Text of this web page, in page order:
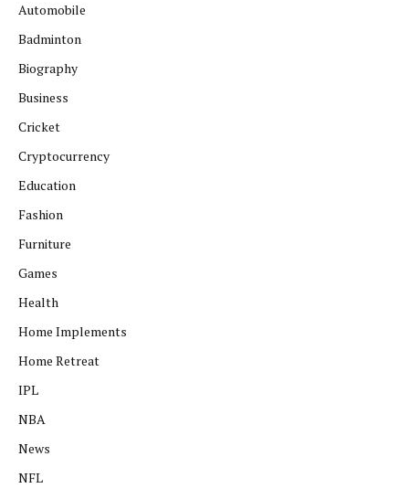
Automobile
Badminton
Biography
Business
Cricket
Cryptocurrency
Education
Fashion
Furniture
Games
Health
Home Implements
Home Retreat
IPL
NBA
News
NFL